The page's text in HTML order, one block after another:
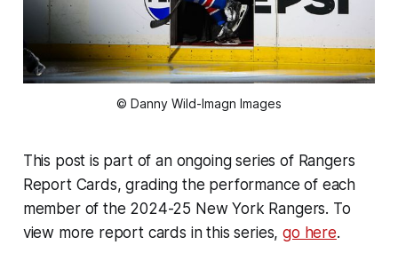
© Danny Wild-Imagn Images
This post is part of an ongoing series of Rangers
Report Cards, grading the performance of each
member of the 2024-25 New York Rangers. To
view more report cards in this series,go here.